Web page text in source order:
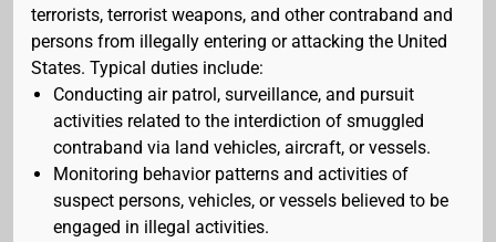
terrorists, terrorist weapons, and other contraband and
persons from illegally entering or attacking the United
States. Typical duties include:
Conducting air patrol, surveillance, and pursuit
activities related to the interdiction of smuggled
contraband via land vehicles, aircraft, or vessels.
Monitoring behavior patterns and activities of
suspect persons, vehicles, or vessels believed to be
engaged in illegal activities.